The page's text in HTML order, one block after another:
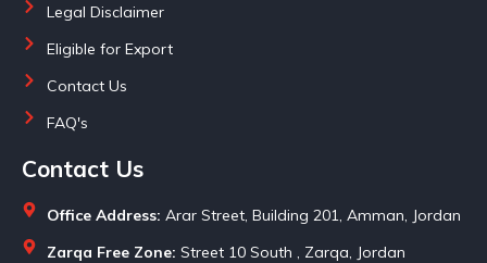
Legal Disclaimer
Eligible for Export
Contact Us
FAQ's
Contact Us
Office Address: Arar Street, Building 201, Amman, Jordan
Zarqa Free Zone: Street 10 South , Zarqa, Jordan